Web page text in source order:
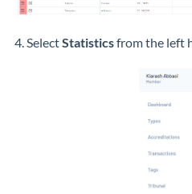
4. SelectStatisticsfrom the left